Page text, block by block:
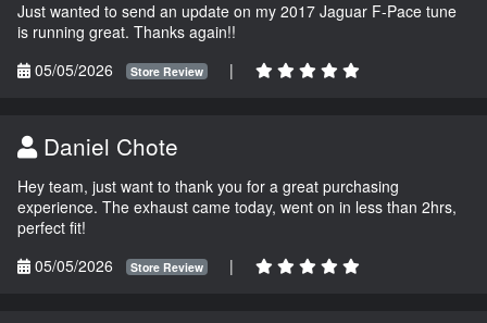
Just wanted to send an update on my 2017 Jaguar F-Pace tune
is running great. Thanks again!!
05/05/2026
Store Review |
Daniel Chote
Hey team, just want to thank you for a great purchasing
experience. The exhaust came today, went on in less than 2hrs,
perfect fit!
05/05/2026
Store Review |